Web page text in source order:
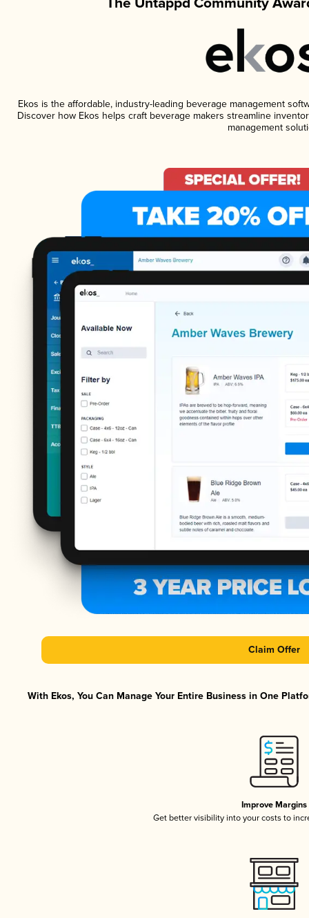
Ekos is the affordable, industry-leading beverage management
Discover how Ekos helps craft beverage makers streamline
management
Claim Offer
With Ekos, You Can Manage Your Entire Business in One
Improve Margins
Get better visibility into your costs to